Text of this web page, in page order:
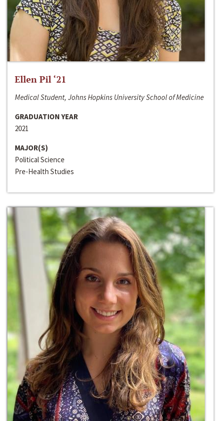
Ellen Pil ‘21
Medical Student, Johns Hopkins University School of Medicine
GRADUATION YEAR
2021
MAJOR(S)
Political Science
Pre-Health Studies